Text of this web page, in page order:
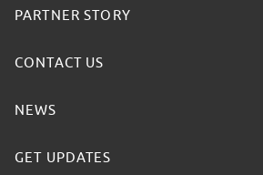
PARTNER STORY
CONTACT US
NEWS
GET UPDATES